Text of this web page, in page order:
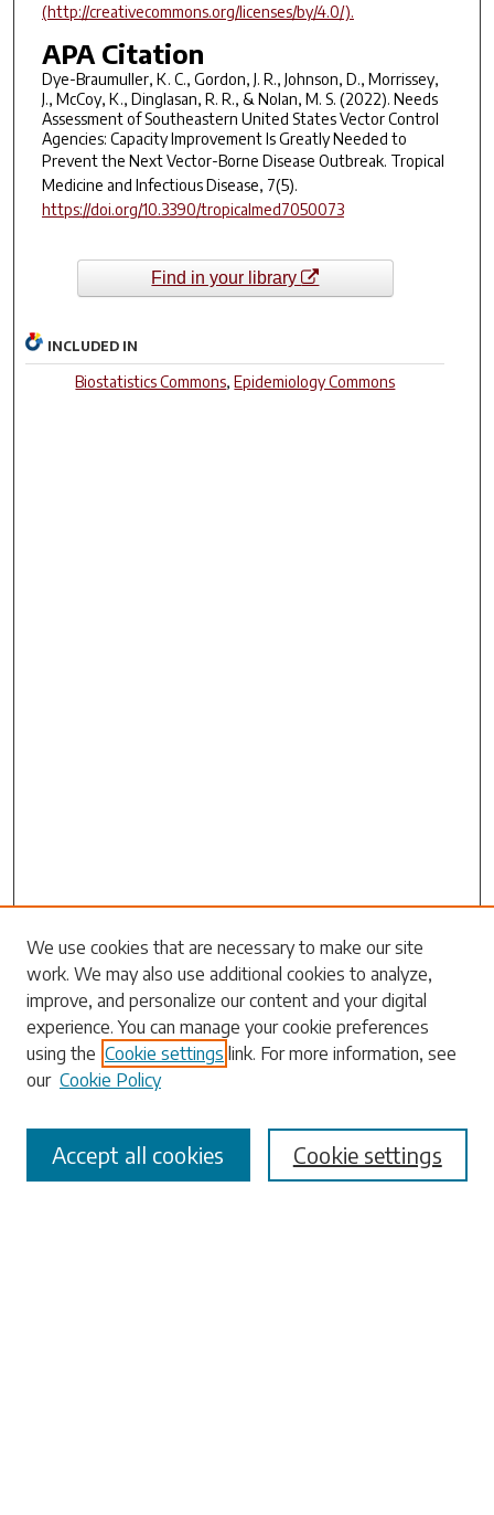
(http://creativecommons.org/licenses/by/4.0/).
APA Citation
Dye-Braumuller, K. C., Gordon, J. R., Johnson, D., Morrissey,
J., McCoy, K., Dinglasan, R. R., & Nolan, M. S. (2022). Needs
Assessment of Southeastern United States Vector Control
Agencies: Capacity Improvement Is Greatly Needed to
Prevent the Next Vector-Borne Disease Outbreak. Tropical
Medicine and Infectious Disease, 7(5).
https://doi.org/10.3390/tropicalmed7050073
Find in your library
INCLUDED IN
Biostatistics Commons,Epidemiology Commons
Search
Enter search terms:
Select context to search:
We use cookies that are necessary to make our site
work. We may also use additional cookies to analyze,
improve, and personalize our content and your digital
experience. You can manage your cookie preferences
using the Cookie settings link. For more information, see
our Cookie Policy
Cookie settings
Accept all cookies